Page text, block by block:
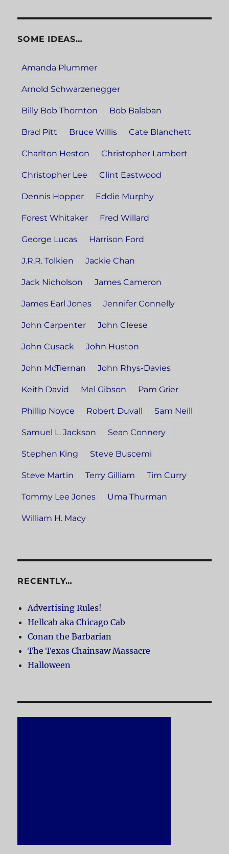
SOME IDEAS…
Amanda Plummer
Arnold Schwarzenegger
Billy Bob Thornton Bob Balaban
Brad Pitt Bruce Willis Cate Blanchett
Charlton Heston Christopher Lambert
Christopher Lee Clint Eastwood
Dennis Hopper Eddie Murphy
Forest Whitaker Fred Willard
George Lucas Harrison Ford
J.R.R. Tolkien Jackie Chan
Jack Nicholson James Cameron
James Earl Jones Jennifer Connelly
John Carpenter John Cleese
John Cusack John Huston
John McTiernan John Rhys-Davies
Keith David Mel Gibson Pam Grier
Phillip Noyce Robert Duvall Sam Neill
Samuel L. Jackson Sean Connery
Stephen King Steve Buscemi
Steve Martin Terry Gilliam Tim Curry
Tommy Lee Jones Uma Thurman
William H. Macy
RECENTLY…
Advertising Rules!
Hellcab aka Chicago Cab
Conan the Barbarian
The Texas Chainsaw Massacre
Halloween